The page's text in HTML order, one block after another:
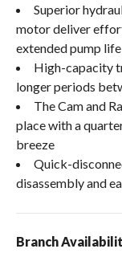
Superior
motor deliver
extended pump life
High-capacity
longer periods
The Cam and
place with a
breeze
Quick-
disassembly and
Branch